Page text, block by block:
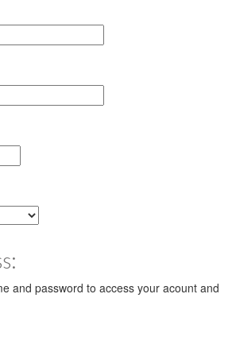
and password to access your acount and